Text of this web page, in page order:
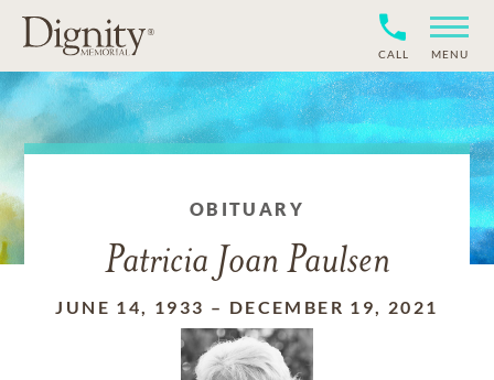
CALL MENU
OBITUARY
Patricia Joan Paulsen
JUNE 14, 1933 – DECEMBER 19, 2021